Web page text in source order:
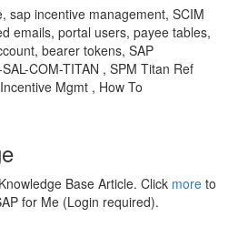
sap incentive management, SCIM
emails, portal users, payee tables,
bearer tokens, SAP
COM-TITAN , SPM Titan Ref
Mgmt , How To
Base Article. Click more to
for Me (Login required).